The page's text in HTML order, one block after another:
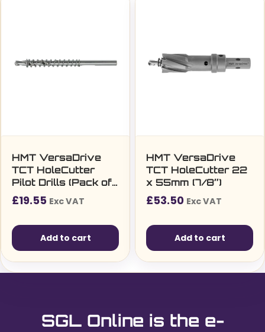
HMT VersaDrive
TCT HoleCutter
Pilot Drills (Pack of
2)
£19.55 Exc VAT
Add to cart
HMT VersaDrive
TCT HoleCutter 22
x 55mm (7/8″)
£53.50 Exc VAT
Add to cart
SGL Online is the e-